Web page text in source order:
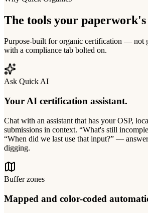
The tools your paperwork's
Purpose-built for organic certification — not
with a compliance tab bolted on.
Ask Quick AI
Your AI certification assistant.
Chat with an assistant that has your OSP,
submissions in context. “What's still
“When did we last use that input?” —
digging.
Buffer zones
Mapped and color-coded